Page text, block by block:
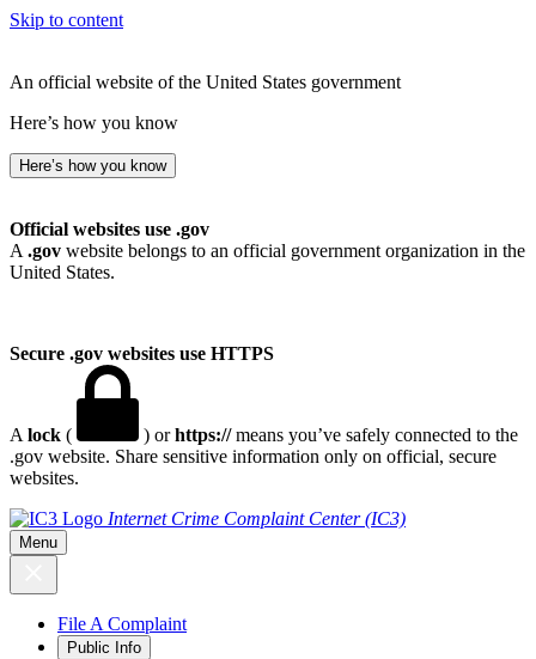
Skip to content
An official website of the United States government
Here’s how you know
Here’s how you know
Official websites use .gov
A .gov website belongs to an official government organization in the
United States.
Secure .gov websites use HTTPS
A lock ( ) orhttps://means you’ve safely connected to the
.gov website. Share sensitive information only on official, secure
websites.
Internet Crime Complaint Center (IC3)
Menu
File A Complaint
Public Info